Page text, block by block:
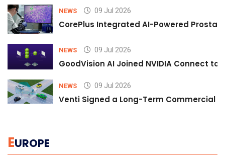
NEWS 09 Jul 2026
CorePlus Integrated AI-Powered
NEWS 09 Jul 2026
GoodVision AI Joined NVIDIA Connect
NEWS 09 Jul 2026
Venti Signed a Long-Term Commercial
EUROPE